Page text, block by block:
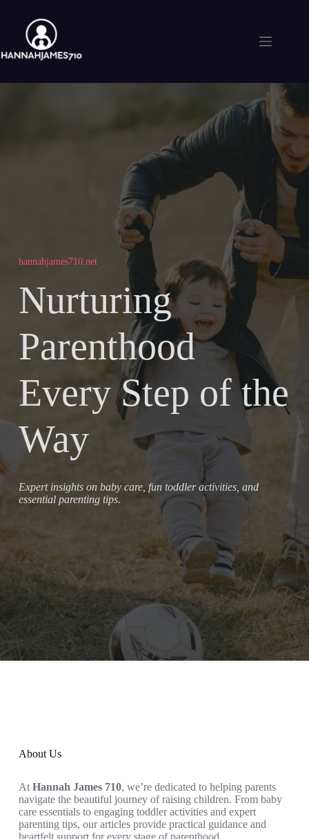
content
hannahjames710.net
Nurturing
Parenthood
Every Step of the
Way
Expert insights on baby care, fun toddler activities, and
essential parenting tips.
About Us
At Hannah James 710, we’re dedicated to helping parents
navigate the beautiful journey of raising children. From baby
care essentials to engaging toddler activities and expert
parenting tips, our articles provide practical guidance and